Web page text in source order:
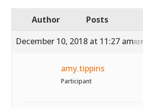
Author
Posts
December 10, 2018 at 11:27 am
amy.tippins
Participant